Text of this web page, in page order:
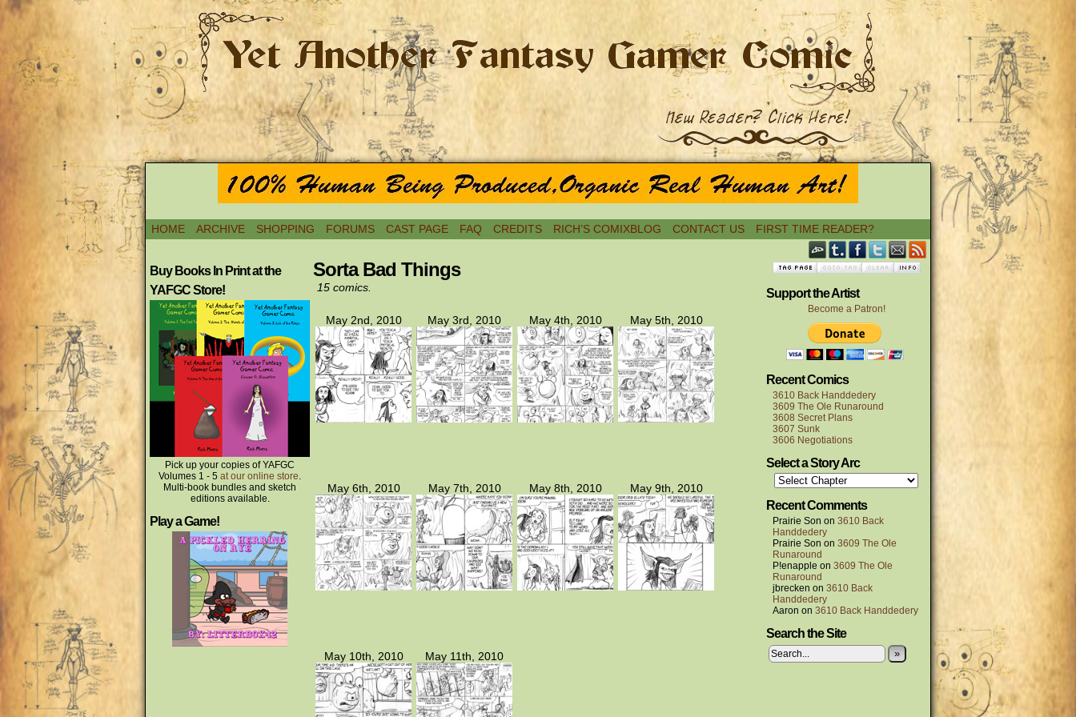
HOME ARCHIVE SHOPPING FORUMS CAST PAGE FAQ CREDITS RICH’S COMIXBLOG CONTACT US FIRST TIME READER?
Buy Books In Print at the
YAFGC Store!
Pick up your copies of YAFGC
Volumes 1 - 5 at our online store.
Multi-book bundles and sketch
editions available.
Play a Game!
Sorta Bad Things
15 comics.
May 2nd, 2010 May 3rd, 2010 May 4th, 2010 May 5th, 2010
May 6th, 2010 May 7th, 2010 May 8th, 2010 May 9th, 2010
May 10th, 2010 May 11th, 2010
Support the Artist
Become a Patron!
Recent Comics
3610 Back Handdedery
3609 The Ole Runaround
3608 Secret Plans
3607 Sunk
3606 Negotiations
Select a Story Arc
Recent Comments
Prairie Son on 3610 Back
Handdedery
Prairie Son on 3609 The Ole
Runaround
P!enapple on 3609 The Ole
Runaround
jbrecken on 3610 Back
Handdedery
Aaron on 3610 Back Handdedery
Search the Site
»